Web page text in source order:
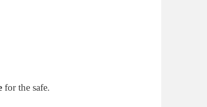
for the safe.